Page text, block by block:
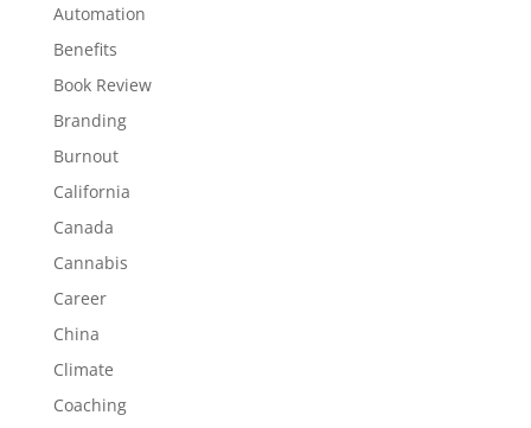
Automation
Benefits
Book Review
Branding
Burnout
California
Canada
Cannabis
Career
China
Climate
Coaching